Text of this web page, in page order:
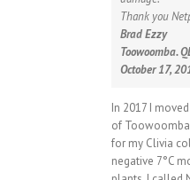
Thank you
Brad Ezzy
Toowoomba.
October 17,
In 2017 I
of
for my Clivia
negative 7°C